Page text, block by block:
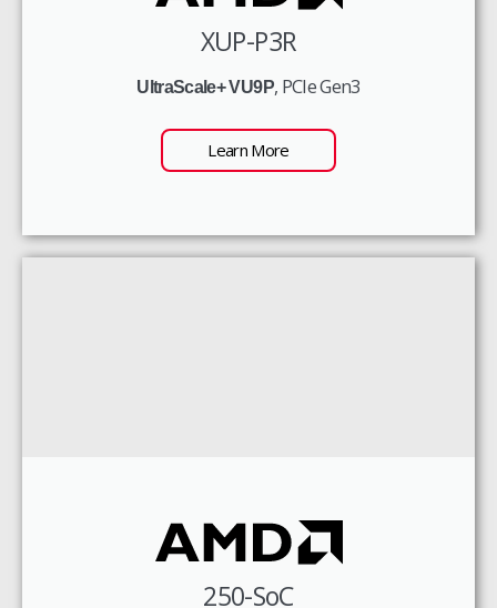
XUP-P3R
UltraScale+ VU9P, PCIe Gen3
Learn More
250-SoC